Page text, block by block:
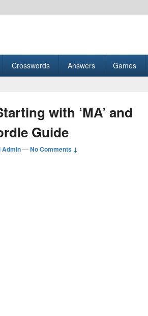
Crosswords Answers Games
with ‘MA’ and
Guide
Admin—No Comments ↓